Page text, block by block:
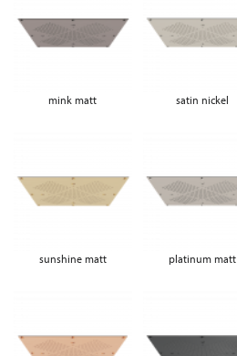
mink matt satin nickel
sunshine matt platinum matt